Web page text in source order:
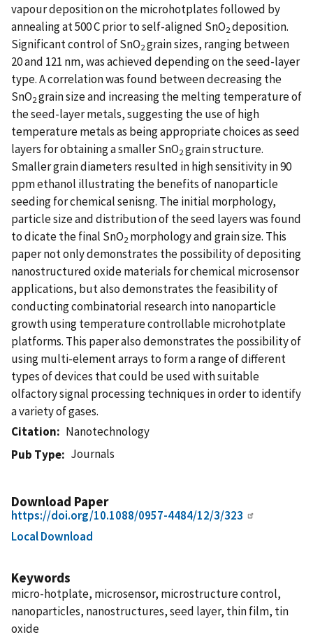
vapour deposition on the microhotplates followed by
annealing at 500 C prior to self-aligned SnO2deposition.
Significant control of SnO2grain sizes, ranging between
20 and 121 nm, was achieved depending on the seed-layer
type. A correlation was found between decreasing the
SnO2grain size and increasing the melting temperature of
the seed-layer metals, suggesting the use of high
temperature metals as being appropriate choices as seed
layers for obtaining a smaller SnO2grain structure.
Smaller grain diameters resulted in high sensitivity in 90
ppm ethanol illustrating the benefits of nanoparticle
seeding for chemical senisng. The initial morphology,
particle size and distribution of the seed layers was found
to dicate the final SnO2 morphology and grain size. This
paper not only demonstrates the possibility of depositing
nanostructured oxide materials for chemical microsensor
applications, but also demonstrates the feasibility of
conducting combinatorial research into nanoparticle
growth using temperature controllable microhotplate
platforms. This paper also demonstrates the possibility of
using multi-element arrays to form a range of different
types of devices that could be used with suitable
olfactory signal processing techniques in order to identify
a variety of gases.
Citation
Nanotechnology
Pub Type
Journals
Download Paper
https://doi.org/10.1088/0957-4484/12/3/323
Local Download
Keywords
micro-hotplate, microsensor, microstructure control,
nanoparticles, nanostructures, seed layer, thin film, tin
oxide